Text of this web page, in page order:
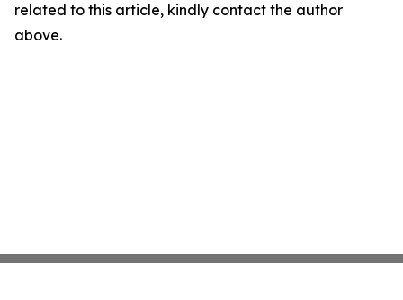
related to this article, kindly contact the author
above.